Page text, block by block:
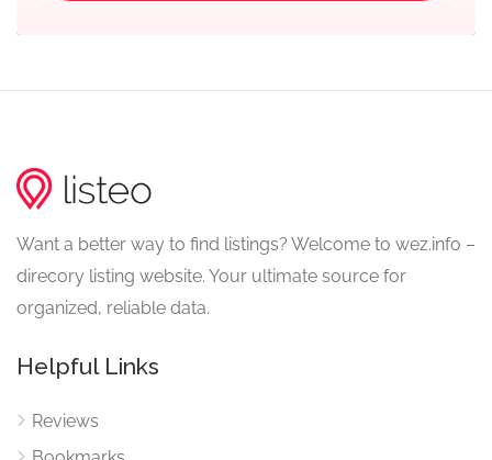
Want a better way to find listings? Welcome to wez.info –
direcory listing website. Your ultimate source for
organized, reliable data.
Helpful Links
Reviews